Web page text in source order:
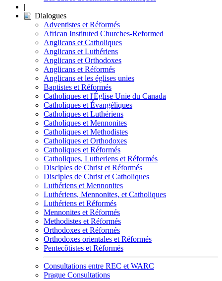
|
Dialogues
Adventistes et Réformés
African Instituted Churches-Reformed
Anglicans et Catholiques
Anglicans et Luthériens
Anglicans et Orthodoxes
Anglicans et Réformés
Anglicans et les églises unies
Baptistes et Réformés
Catholiques et l'Église Unie du Canada
Catholiques et Évangéliques
Catholiques et Luthériens
Catholiques et Mennonites
Catholiques et Methodistes
Catholiques et Orthodoxes
Catholiques et Réformés
Catholiques, Lutheriens et Réformés
Disciples de Christ et Réformés
Disciples de Christ et Catholiques
Luthériens et Mennonites
Luthériens, Mennonites, et Catholiques
Luthériens et Réformés
Mennonites et Réformés
Methodistes et Réformés
Orthodoxes et Réformés
Orthodoxes orientales et Réformés
Pentecôtistes et Réformés
Consultations entre REC et WARC
Prague Consultations